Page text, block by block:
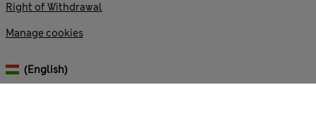
Right of Withdrawal
Manage cookies
(English)